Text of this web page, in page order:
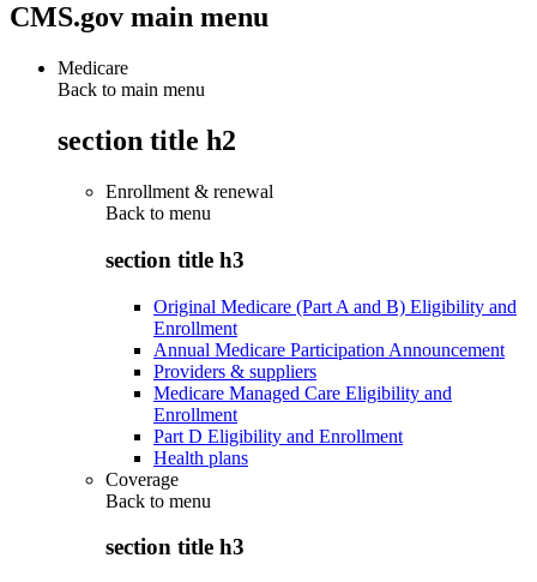
CMS.gov main menu
Medicare
Back to main menu
section title h2
Enrollment & renewal
Back to menu
section title h3
Original Medicare (Part A and B) Eligibility and
Enrollment
Annual Medicare Participation Announcement
Providers & suppliers
Medicare Managed Care Eligibility and
Enrollment
Part D Eligibility and Enrollment
Health plans
Coverage
Back to menu
section title h3